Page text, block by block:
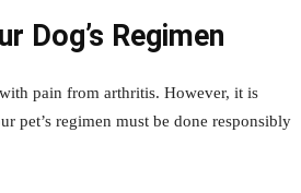
Dog’s Regimen
pain from arthritis. However, it is
pet’s regimen must be done responsibly